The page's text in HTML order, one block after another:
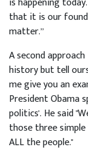
that it is our
matter.”
A second
history but tell
me give you an
President Obama
politics'. He said
those three
ALL the people."